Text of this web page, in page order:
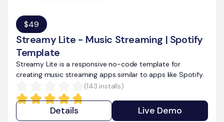
Streamy Lite - Music Streaming | Spotify
Template
$49
Streamy Lite is a responsive no-code template for
creating music streaming apps similar to apps like Spotify.
(143 installs)
Details Live Demo